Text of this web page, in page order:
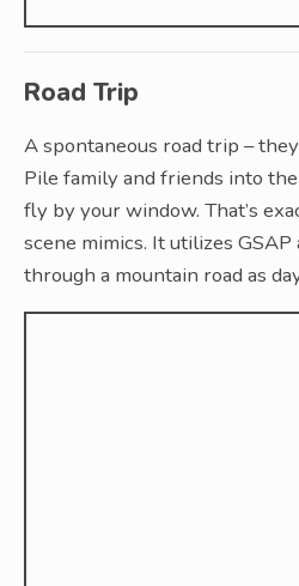
Road Trip
A spontaneous road trip –
Pile family and friends into
fly by your window. That’s
scene mimics. It utilizes
through a mountain road as